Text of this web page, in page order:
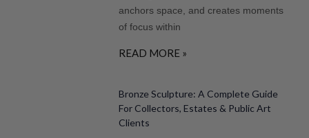
anchors space, and creates moments
of focus within
READ MORE »
Bronze Sculpture: A Complete Guide
For Collectors, Estates & Public Art
Clients